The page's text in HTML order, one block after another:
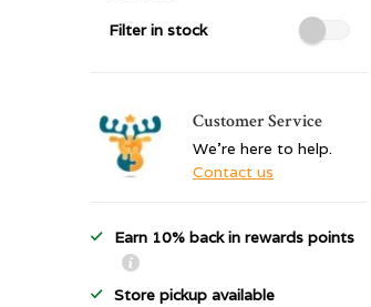
Filter in stock
Customer Service
We're here to help.
Contact us
Earn 10% back in rewards points
Store pickup available